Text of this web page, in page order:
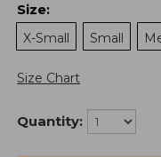
Size:
X-Small
Small
Size Chart
Quantity: